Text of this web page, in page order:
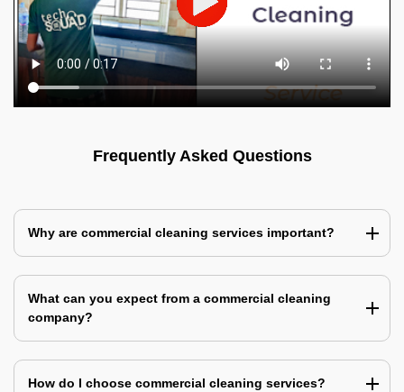
Frequently Asked Questions
Why are commercial cleaning services important?
What can you expect from a commercial cleaning
company?
How do I choose commercial cleaning services?